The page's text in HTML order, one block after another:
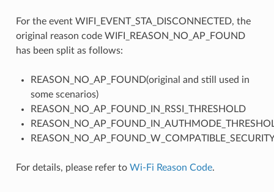
For the event WIFI_EVENT_STA_DISCONNECTED, the
original reason code WIFI_REASON_NO_AP_FOUND
has been split as follows:
REASON_NO_AP_FOUND(original and still used in
some scenarios)
REASON_NO_AP_FOUND_IN_RSSI_THRESHOLD
For details, please refer to Wi-Fi Reason Code.